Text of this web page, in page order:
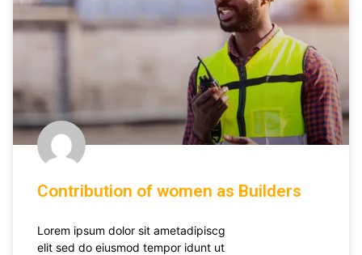
Contribution of women as Builders
Lorem ipsum dolor sit ametadipiscg
elit sed do eiusmod tempor idunt ut